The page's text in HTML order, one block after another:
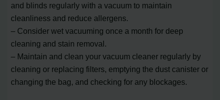
and blinds regularly with a vacuum to maintain
cleanliness and reduce allergens.
– Consider wet vacuuming once a month for deep
cleaning and stain removal.
– Maintain and clean your vacuum cleaner regularly by
cleaning or replacing filters, emptying the dust canister or
changing the bag, and checking for any blockages.